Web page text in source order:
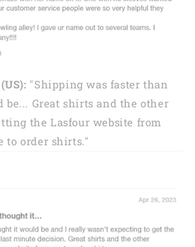
"Shipping was faster than
Great shirts and the other
the Lasfour website from
to order shirts."